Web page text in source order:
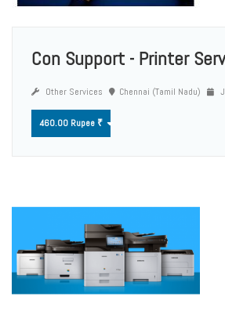
Con Support - Printer
Other Services Chennai (Tamil Nadu)
460.00 Rupee ₹